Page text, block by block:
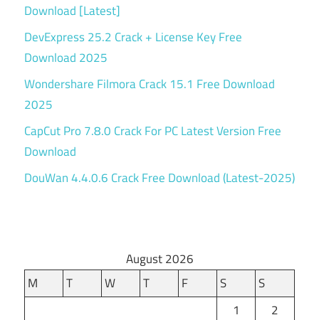
Download [Latest]
DevExpress 25.2 Crack + License Key Free
Download 2025
Wondershare Filmora Crack 15.1 Free Download
2025
CapCut Pro 7.8.0 Crack For PC Latest Version Free
Download
DouWan 4.4.0.6 Crack Free Download (Latest-2025)
August 2026
M
T W T F S
S
1
2